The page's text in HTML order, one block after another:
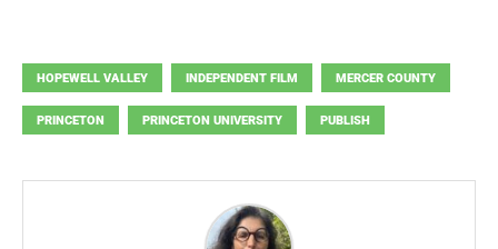
HOPEWELL VALLEY INDEPENDENT FILM MERCER COUNTY
PRINCETON PRINCETON UNIVERSITY PUBLISH